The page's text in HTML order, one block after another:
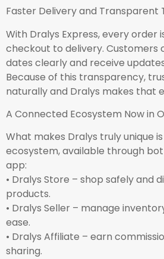
Faster Delivery and Transparent
With Dralys Express, every
checkout to delivery. Customers
dates clearly and receive
Because of this transparency,
naturally and Dralys makes that
A Connected Ecosystem Now in
What makes Dralys truly unique
ecosystem, available through
app:
• Dralys Store – shop safely and
products.
• Dralys Seller – manage
ease.
• Dralys Affiliate – earn
sharing.